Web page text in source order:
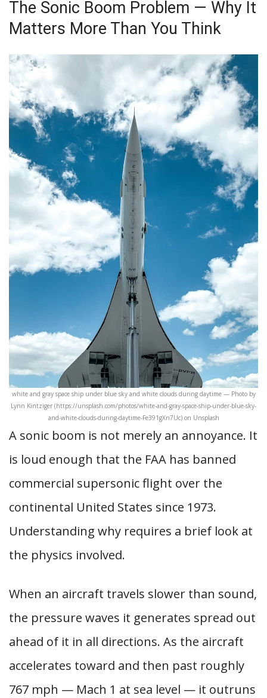
The Sonic Boom Problem — Why It
Matters More Than You Think
white and gray space ship under blue sky and white clouds during daytime — Photo by
Lynn Kintziger (https://unsplash.com/photos/white-and-gray-space-ship-under-blue-sky-
and-white-clouds-during-daytime-Fe391gXn7Uc) on Unsplash
A sonic boom is not merely an annoyance. It
is loud enough that the FAA has banned
commercial supersonic flight over the
continental United States since 1973.
Understanding why requires a brief look at
the physics involved.
When an aircraft travels slower than sound,
the pressure waves it generates spread out
ahead of it in all directions. As the aircraft
accelerates toward and then past roughly
767 mph — Mach 1 at sea level — it outruns